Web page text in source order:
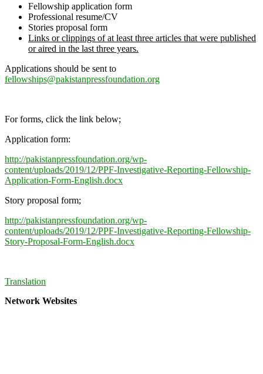
Fellowship application form
Professional resume/CV
Stories proposal form
Links or clippings of at least three articles that were published
or aired in the last three years.
Applications should be sent to
fellowships@pakistanpressfoundation.org
For forms, click the link below;
Application form:
http://pakistanpressfoundation.org/wp-
content/uploads/2019/12/PPF-Investigative-Reporting-Fellowship-
Application-Form-English.docx
Story proposal form;
http://pakistanpressfoundation.org/wp-
content/uploads/2019/12/PPF-Investigative-Reporting-Fellowship-
Story-Proposal-Form-English.docx
Translation
Network Websites